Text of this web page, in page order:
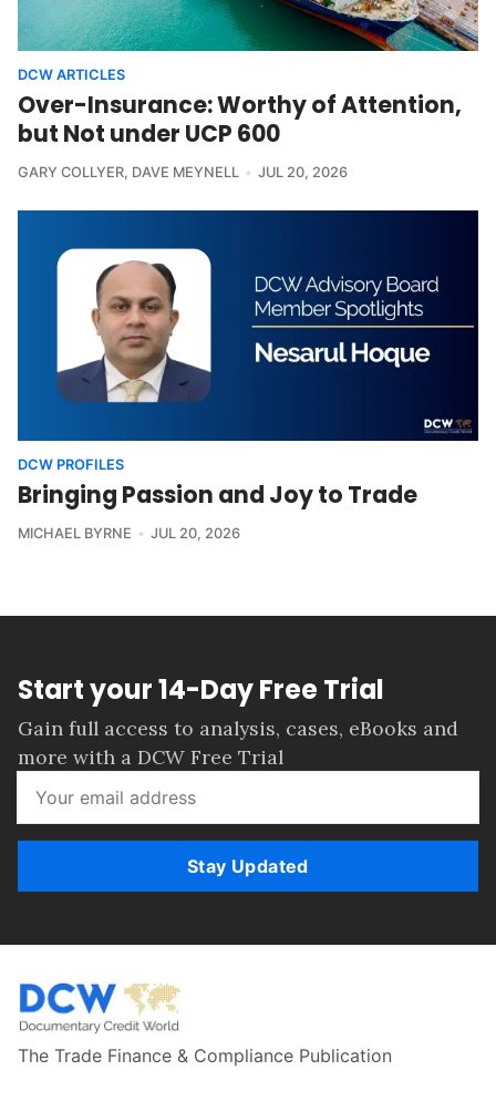
DCW ARTICLES
Over-Insurance: Worthy of Attention,
but Not under UCP 600
GARY COLLYER, DAVE MEYNELL JUL 20, 2026
DCW PROFILES
Bringing Passion and Joy to Trade
MICHAEL BYRNE JUL 20, 2026
Start your 14-Day Free Trial
Gain full access to analysis, cases, eBooks and
more with a DCW Free Trial
Stay Updated
The Trade Finance & Compliance Publication